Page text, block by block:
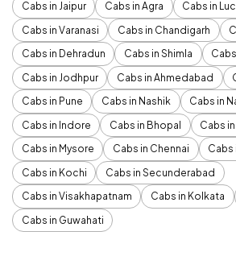
Cabs in Jaipur
Cabs in Agra
Cabs in
Cabs in Varanasi
Cabs in Chandigarh
Cabs in Dehradun
Cabs in Shimla
Cabs in Jodhpur
Cabs in Ahmedabad
Cabs in Pune
Cabs in Nashik
Cabs in
Cabs in Indore
Cabs in Bhopal
Cabs
Cabs in Mysore
Cabs in Chennai
Cabs
Cabs in Kochi
Cabs in Secunderabad
Cabs in Visakhapatnam
Cabs in Kolkata
Cabs in Guwahati